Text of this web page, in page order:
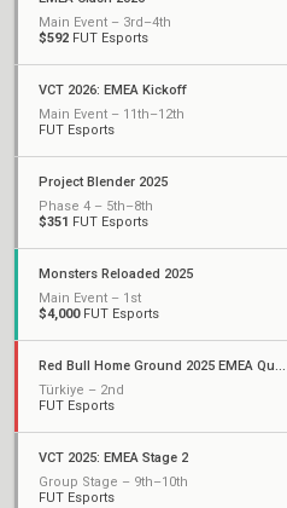
Main Event – 3rd–4th
$592 FUT Esports
VCT 2026: EMEA Kickoff
Main Event – 11th–12th
FUT Esports
Project Blender 2025
Phase 4 – 5th–8th
$351 FUT Esports
Monsters Reloaded 2025
Main Event – 1st
$4,000FUT Esports
Red Bull Home Ground 2025 EMEA Qualifiers
Türkiye – 2nd
FUT Esports
VCT 2025: EMEA Stage 2
Group Stage – 9th–10th
FUT Esports